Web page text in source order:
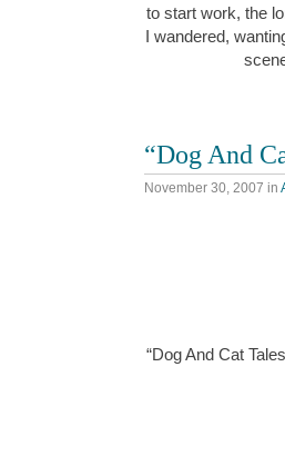
to start work, the
I wandered,
“Dog And
November 30, 2007 in
“Dog And Cat